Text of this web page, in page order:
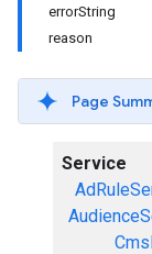
errorString
reason
Page
Service